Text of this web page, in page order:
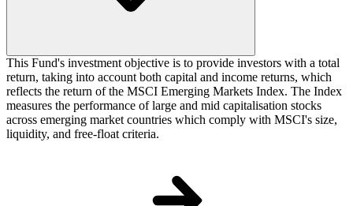
This Fund's investment objective is to provide investors with a total
return, taking into account both capital and income returns, which
reflects the return of the MSCI Emerging Markets Index. The Index
measures the performance of large and mid capitalisation stocks
across emerging market countries which comply with MSCI's size,
liquidity, and free-float criteria.